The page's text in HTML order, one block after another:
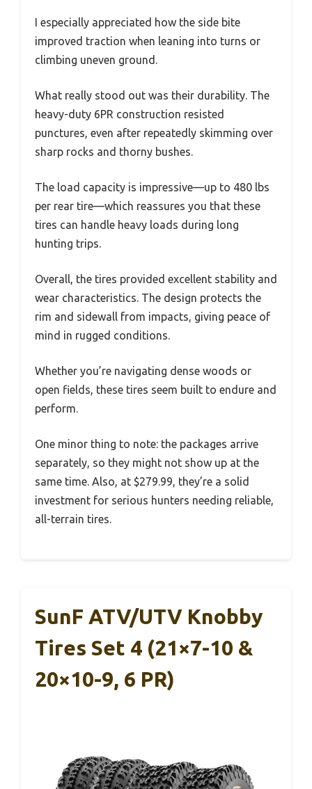
I especially appreciated how the side bite
improved traction when leaning into turns or
climbing uneven ground.
What really stood out was their durability. The
heavy-duty 6PR construction resisted
punctures, even after repeatedly skimming over
sharp rocks and thorny bushes.
The load capacity is impressive—up to 480 lbs
per rear tire—which reassures you that these
tires can handle heavy loads during long
hunting trips.
Overall, the tires provided excellent stability and
wear characteristics. The design protects the
rim and sidewall from impacts, giving peace of
mind in rugged conditions.
Whether you’re navigating dense woods or
open fields, these tires seem built to endure and
perform.
One minor thing to note: the packages arrive
separately, so they might not show up at the
same time. Also, at $279.99, they’re a solid
investment for serious hunters needing reliable,
all-terrain tires.
SunF ATV/UTV Knobby
Tires Set 4 (21×7-10 &
20×10-9, 6 PR)